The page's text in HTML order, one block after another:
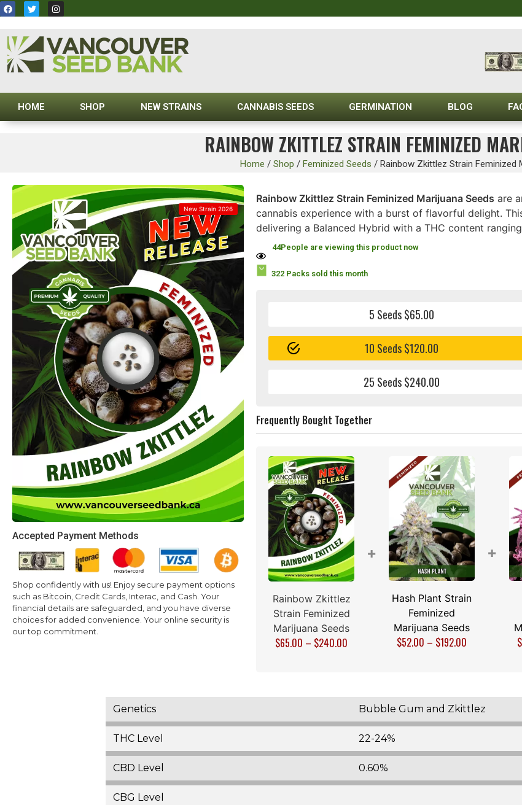
HOME SHOP NEW STRAINS CANNABIS SEEDS GERMINATION BLOG
RAINBOW ZKITTLEZ STRAIN FEMINIZED
Home / Shop / Feminized Seeds / Rainbow Zkittlez Strain Feminized
New Strain 2026
Accepted Payment Methods
Shop confidently with us! Enjoy secure payment options
such as Bitcoin, Credit Cards, Interac, and Cash. Your
financial details are safeguarded, and you have diverse
choices for added convenience. Your online security is
our top commitment.
Rainbow Zkittlez Strain Feminized Marijuana Seeds are
cannabis experience with a burst of flavorful delight.
delivering a Balanced Hybrid with a THC content
44People are viewing this product now
322 Packs sold this month
5 Seeds $65.00
10 Seeds $120.00
25 Seeds $240.00
Frequently Bought Together
Rainbow Zkittlez
Strain Feminized
Marijuana Seeds
$65.00 – $240.00
+
Hash Plant Strain
Feminized
Marijuana Seeds
$52.00 – $192.00
+
$
Genetics Bubble Gum and Zkittlez
THC Level 22-24%
CBD Level 0.60%
CBG Level